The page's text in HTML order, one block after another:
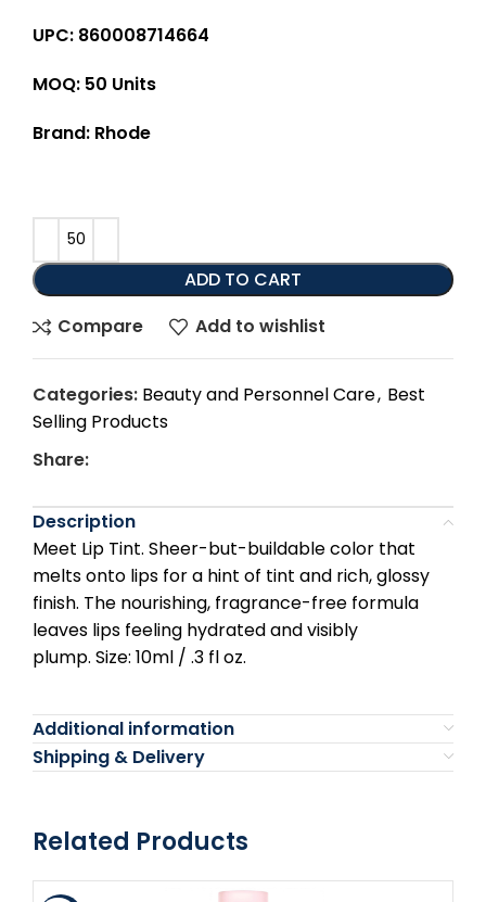
UPC: 860008714664
MOQ: 50 Units
Brand: Rhode
ADD TO CART
Compare
Add to wishlist
Categories: Beauty and Personnel Care, Best
Selling Products
Share:
Description
Meet Lip Tint. Sheer-but-buildable color that
melts onto lips for a hint of tint and rich, glossy
finish. The nourishing, fragrance-free formula
leaves lips feeling hydrated and visibly
plump. Size: 10ml / .3 fl oz.
Additional information
Shipping & Delivery
Related Products